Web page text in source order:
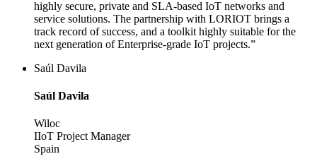
highly secure, private and SLA-based IoT networks and
service solutions. The partnership with LORIOT brings a
track record of success, and a toolkit highly suitable for the
next generation of Enterprise-grade IoT projects.”
Saúl Davila
Saúl Davila
Wiloc
IIoT Project Manager
Spain